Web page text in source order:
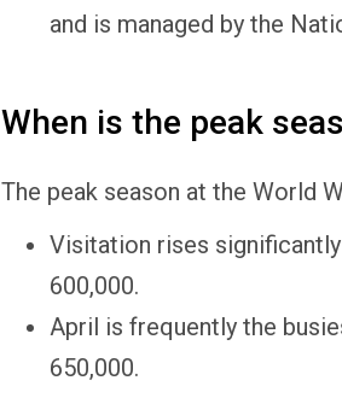
and is managed by the
When is the peak
The peak season at the World
Visitation rises
600,000.
April is frequently the
650,000.